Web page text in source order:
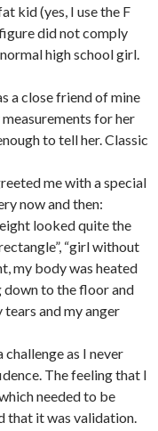
kid (yes, I use the F
did not comply
high school girl.
a close friend of mine
for her
to tell her. Classic
me with a special
now and then:
looked quite the
“girl without
my body was heated
to the floor and
and my anger
as I never
The feeling that I
needed to be
that it was validation.